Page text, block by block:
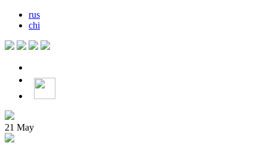
rus
chi
21 May